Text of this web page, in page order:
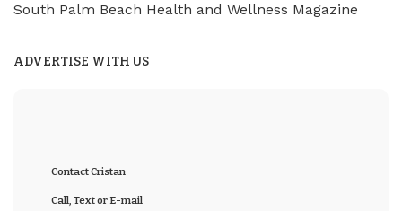
South Palm Beach Health and Wellness Magazine
ADVERTISE WITH US
Contact Cristan
Call, Text or E-mail